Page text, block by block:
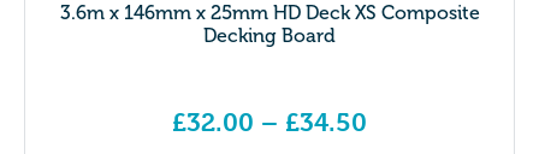
3.6m x 146mm x 25mm HD Deck XS Composite
Decking Board
£32.00 – £34.50